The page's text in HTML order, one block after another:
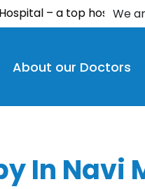
– a top hospital inWe
About our Doctors
In Navi